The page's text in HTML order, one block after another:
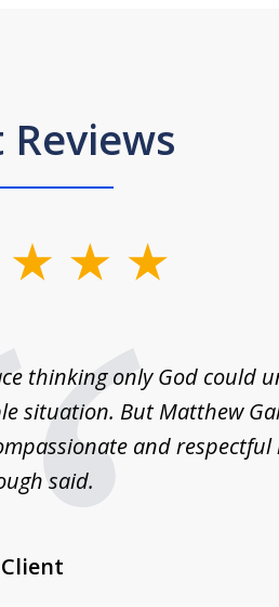
thinking only God could
situation. But Matthew
and respectful
said.
Client